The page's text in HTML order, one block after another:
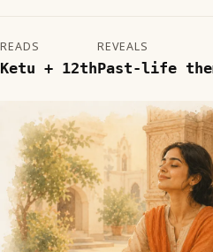
READS
Ketu + 12th
REVEALS
Past-life